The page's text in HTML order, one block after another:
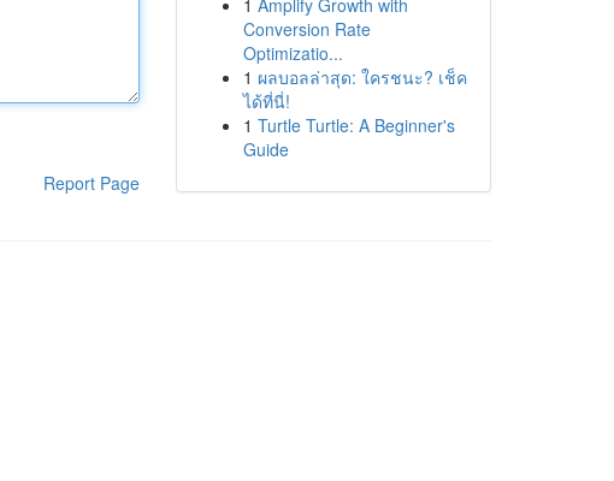
Report Page
1 Amplify Growth with
Conversion Rate
Optimizatio...
1 ผลบอลล่าสุด: ใครชนะ? เช็ค
ได้ที่นี่!
1 Turtle Turtle: A Beginner's
Guide